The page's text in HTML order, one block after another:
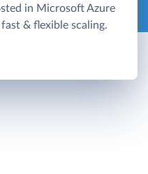
in Microsoft Azure
& flexible scaling.